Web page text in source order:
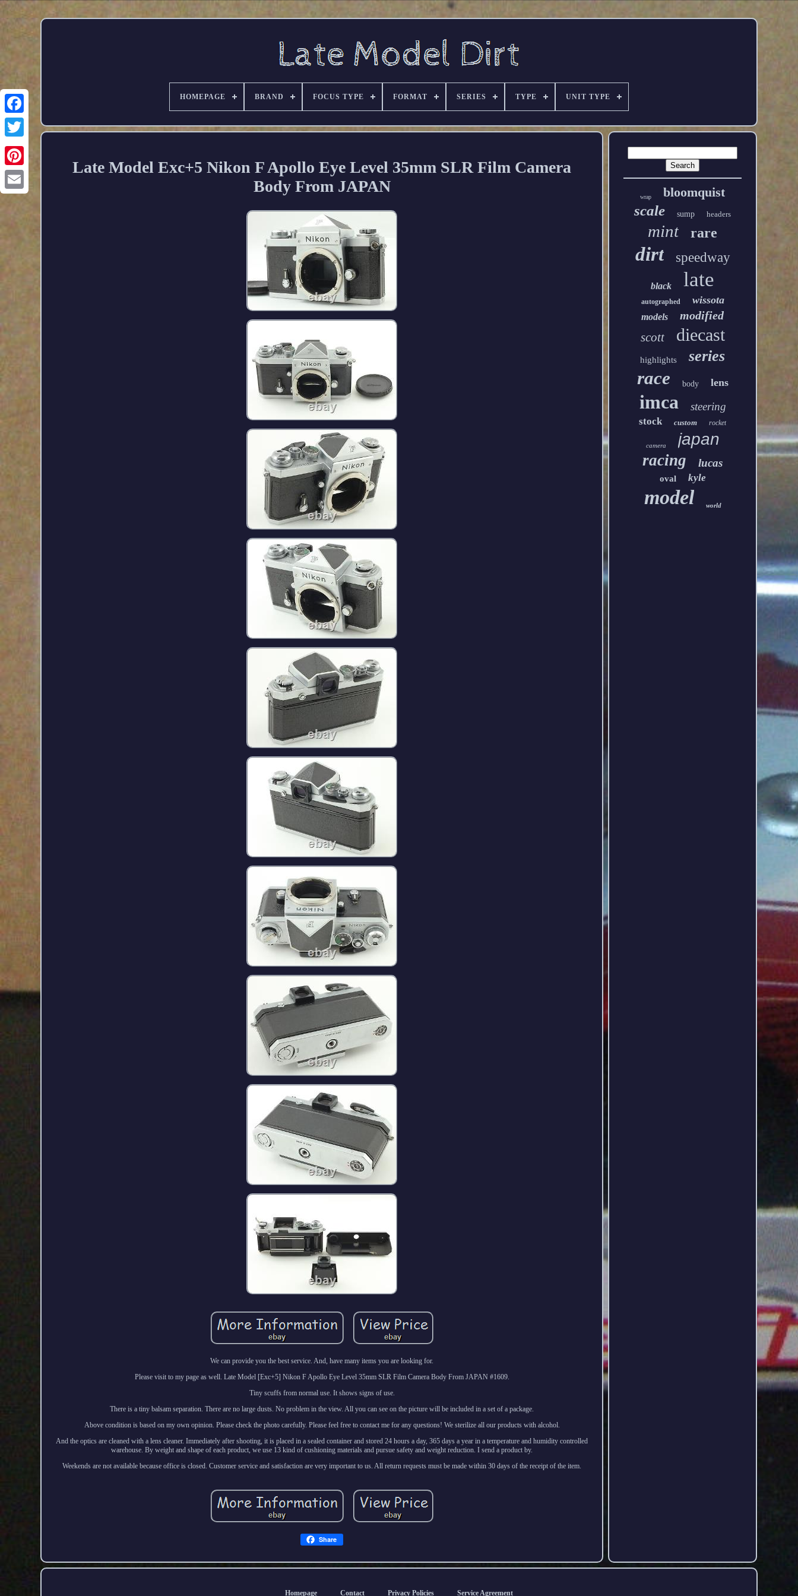
HOMEPAGE BRAND FOCUS TYPE FORMAT SERIES TYPE UNIT TYPE
Late Model Exc+5 Nikon F Apollo Eye Level 35mm SLR Film Camera
Body From JAPAN
We can provide you the best service. And, have many items you are looking for.
Please visit to my page as well. Late Model [Exc+5] Nikon F Apollo Eye Level 35mm SLR Film Camera Body From JAPAN #1609.
Tiny scuffs from normal use. It shows signs of use.
There is a tiny balsam separation. There are no large dusts. No problem in the view. All you can see on the picture will be included in a set of a package.
Above condition is based on my own opinion. Please check the photo carefully. Please feel free to contact me for any questions! We sterilize all our products with alcohol.
And the optics are cleaned with a lens cleaner. Immediately after shooting, it is placed in a sealed container and stored 24 hours a day, 365 days a year in a temperature and humidity controlled
warehouse. By weight and shape of each product, we use 13 kind of cushioning materials and pursue safety and weight reduction. I send a product by.
Weekends are not available because office is closed. Customer service and satisfaction are very important to us. All return requests must be made within 30 days of the receipt of the item.
Share
wrap bloomquist
scale sump headers
mint rare
dirt speedway
black late
autographed wissota
models modified
scott diecast
highlights series
race body lens
imca steering
stock custom rocket
camera japan
racing lucas
oval kyle
model world
Homepage Contact Privacy Policies Service Agreement